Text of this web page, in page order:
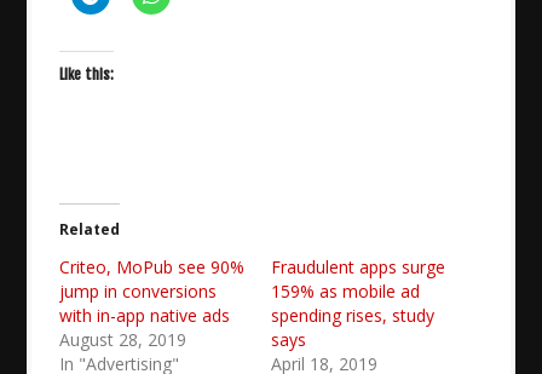
Like this:
Related
Criteo, MoPub see 90%
jump in conversions
with in-app native ads
August 28, 2019
In "Advertising"
Fraudulent apps surge
159% as mobile ad
spending rises, study
says
April 18, 2019